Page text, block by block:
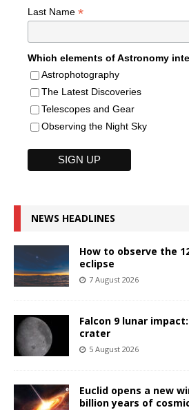
Last Name *
Which elements of Astronomy
Astrophotography
The Latest Discoveries
Telescopes and Gear
Observing the Night Sky
NEWS HEADLINES
How to observe the
eclipse
7 August 2026
Falcon 9 lunar
crater
5 August 2026
Euclid opens a new
billion years of